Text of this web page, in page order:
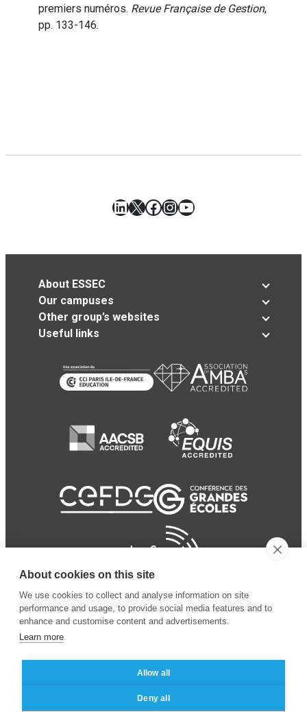
premiers numéros. Revue Française de Gestion,
pp. 133-146.
LinkedIn
X Facebook
Instagram
YouTube
About ESSEC
Our campuses
Other group’s websites
Useful links
© 2024 ESSEC Business
School
Legal notice
privacy policy
About cookies on this site
We use cookies to collect and analyse information on site
performance and usage, to provide social media features and to
enhance and customise content and advertisements.
Learn more
Allow all
Deny all